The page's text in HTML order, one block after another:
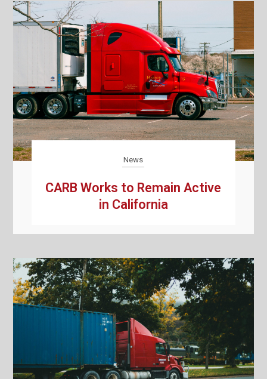
News
CARB Works to Remain Active
in California